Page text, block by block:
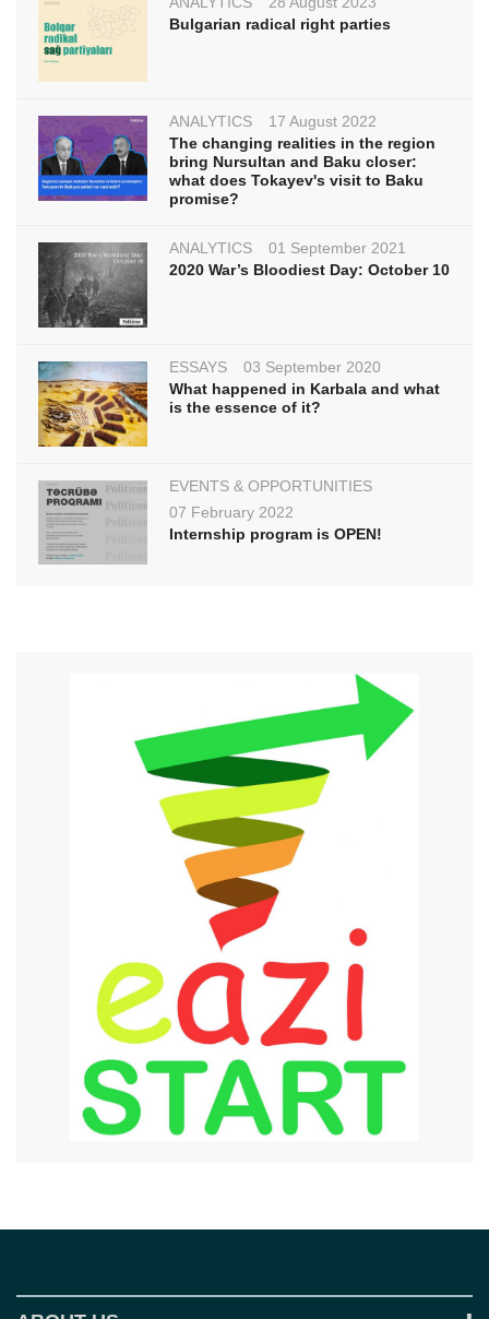
Bulgarian radical right parties
ANALYTICS
17 August 2022
The changing realities in the region
bring Nursultan and Baku closer:
what does Tokayev's visit to Baku
promise?
ANALYTICS
01 September 2021
2020 War’s Bloodiest Day: October 10
ESSAYS
03 September 2020
What happened in Karbala and what
is the essence of it?
EVENTS & OPPORTUNITIES
07 February 2022
Internship program is OPEN!